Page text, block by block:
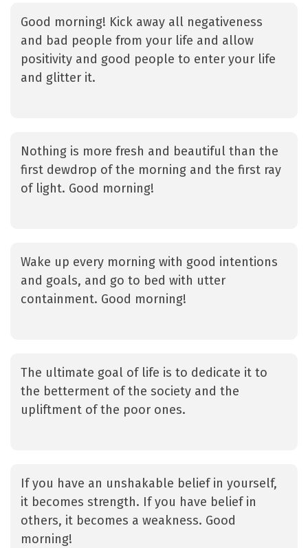
Good morning! Kick away all negativeness
and bad people from your life and allow
positivity and good people to enter your life
and glitter it.
Nothing is more fresh and beautiful than the
first dewdrop of the morning and the first ray
of light. Good morning!
Wake up every morning with good intentions
and goals, and go to bed with utter
containment. Good morning!
The ultimate goal of life is to dedicate it to
the betterment of the society and the
upliftment of the poor ones.
If you have an unshakable belief in yourself,
it becomes strength. If you have belief in
others, it becomes a weakness. Good
morning!